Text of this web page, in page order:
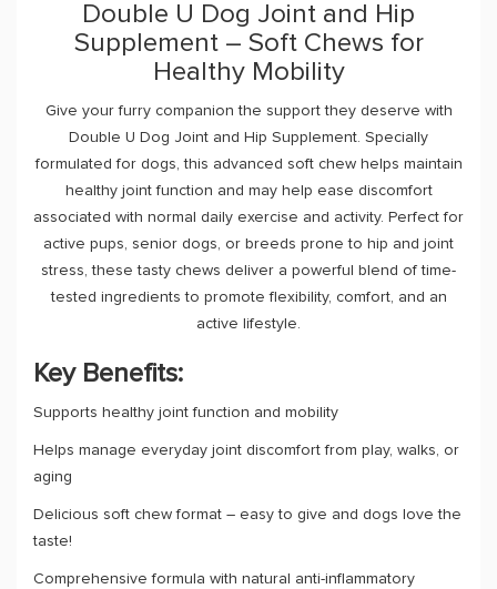
Double U Dog Joint and Hip
Supplement – Soft Chews for
Healthy Mobility
Give your furry companion the support they deserve with
Double U Dog Joint and Hip Supplement. Specially
formulated for dogs, this advanced soft chew helps maintain
healthy joint function and may help ease discomfort
associated with normal daily exercise and activity. Perfect for
active pups, senior dogs, or breeds prone to hip and joint
stress, these tasty chews deliver a powerful blend of time-
tested ingredients to promote flexibility, comfort, and an
active lifestyle.
Key Benefits:
Supports healthy joint function and mobility
Helps manage everyday joint discomfort from play, walks, or
aging
Delicious soft chew format – easy to give and dogs love the
taste!
Comprehensive formula with natural anti-inflammatory